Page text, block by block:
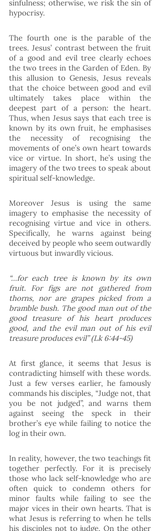
sinfulness; otherwise, we risk the sin of
hypocrisy.
The fourth one is the parable of the
trees. Jesus’ contrast between the fruit
of a good and evil tree clearly echoes
the two trees in the Garden of Eden. By
this allusion to Genesis, Jesus reveals
that the choice between good and evil
ultimately takes place within the
deepest part of a person: the heart.
Thus, when Jesus says that each tree is
known by its own fruit, he emphasises
the necessity of recognising the
movements of one’s own heart towards
vice or virtue. In short, he’s using the
imagery of the two trees to speak about
spiritual self-knowledge.
Moreover Jesus is using the same
imagery to emphasise the necessity of
recognising virtue and vice in others.
Specifically, he warns against being
deceived by people who seem outwardly
virtuous but inwardly vicious.
“…for each tree is known by its own
fruit. For figs are not gathered from
thorns, nor are grapes picked from a
bramble bush. The good man out of the
good treasure of his heart produces
good, and the evil man out of his evil
treasure produces evil” (Lk 6:44-45)
At first glance, it seems that Jesus is
contradicting himself with these words.
Just a few verses earlier, he famously
commands his disciples, “Judge not, that
you be not judged”, and warns them
against seeing the speck in their
brother’s eye while failing to notice the
log in their own.
In reality, however, the two teachings fit
together perfectly. For it is precisely
those who lack self-knowledge who are
often quick to condemn others for
minor faults while failing to see the
major vices in their own hearts. That is
what Jesus is referring to when he tells
his disciples not to judge. On the other